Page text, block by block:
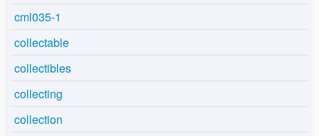
cml035-1
collectable
collectibles
collecting
collection